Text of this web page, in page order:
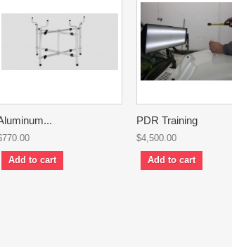
Add to cart
PDR Training
$4,500.00
Add to cart